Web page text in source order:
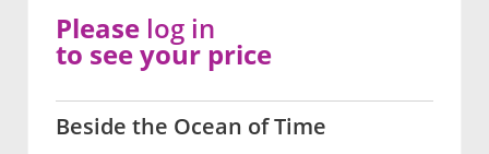
Beside the Ocean of Time
Please log in
to see your price